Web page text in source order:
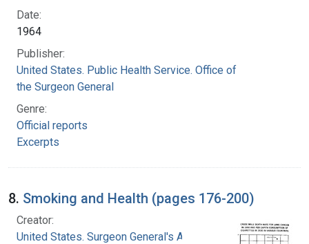
Date:
1964
Publisher:
United States. Public Health Service. Office of
the Surgeon General
Genre:
Official reports
Excerpts
8. Smoking and Health (pages 176-200)
Creator:
United States. Surgeon General's Advisory